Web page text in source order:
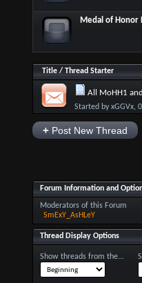
Medal of Honor
Title/ Thread Starter
All MoHH1
Started byxGGVx,
+Post New Thread
Forum Information and
Moderators of this Forum
SmExY_AsHLeY
Thread Display Options
Show threads from the...